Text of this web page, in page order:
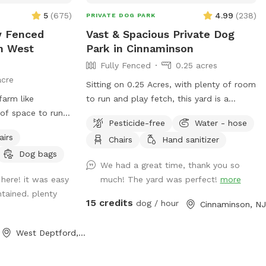
wall is five
ladder when
that you
pool, to
in. - We
much, he's
and he's not
since moving
your visit,
Regardless,
foot-high fence
currently
5 (675)
Fenced
West
like
space to run.
on the
tree! There is
😉 for you to
Dog bags
it was easy
plenty
West Deptford, NJ
PRIVATE DOG PARK 4.99 (238)
Vast & Spacious Private Dog
Park in Cinnaminson
Fully Fenced
0.25 acres
Sitting on 0.25 Acres, with plenty of room
to run and play fetch, this yard is a
friends. There is plenty of seating for
humans and plenty of space for pups.
a pergola with shade in the summer and
string lights all year round. We hope you
enjoy our yard as much as we do!
Pesticide-free
Water - hose
Chairs
Hand sanitizer
We had a great time, thank you so
much! The yard was perfect! more
15 credits dog / hour Cinnaminson, NJ